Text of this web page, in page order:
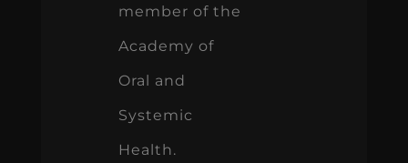
member of the
Academy of
Oral and
Systemic
Health.